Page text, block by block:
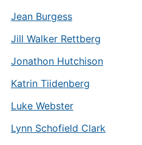
Jean Burgess
Jill Walker Rettberg
Jonathon Hutchison
Katrin Tiidenberg
Luke Webster
Lynn Schofield Clark